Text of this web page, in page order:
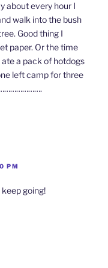
about every hour I
walk into the bush
Good thing I
paper. Or the time
a pack of hotdogs
left camp for three
PM
going!